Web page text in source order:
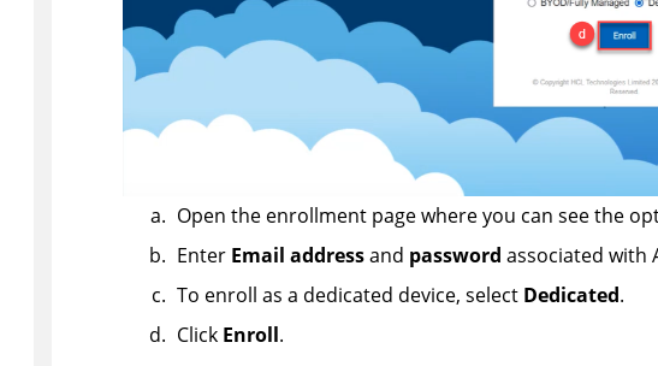
Open the enrollment page where you can see the
Enter Email addressand password associated with
To enroll as a dedicated device, select Dedicated.
Click Enroll.